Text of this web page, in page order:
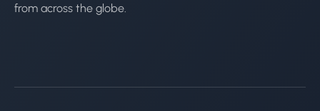
from across the globe.